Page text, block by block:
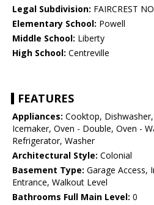
Legal Subdivision: FAIRCREST
Elementary School: Powell
Middle School: Liberty
High School: Centreville
FEATURES
Appliances: Cooktop,
Icemaker, Oven - Double, Oven -
Refrigerator, Washer
Architectural Style: Colonial
Basement Type: Garage Access,
Entrance, Walkout Level
Bathrooms Full Main Level: 0